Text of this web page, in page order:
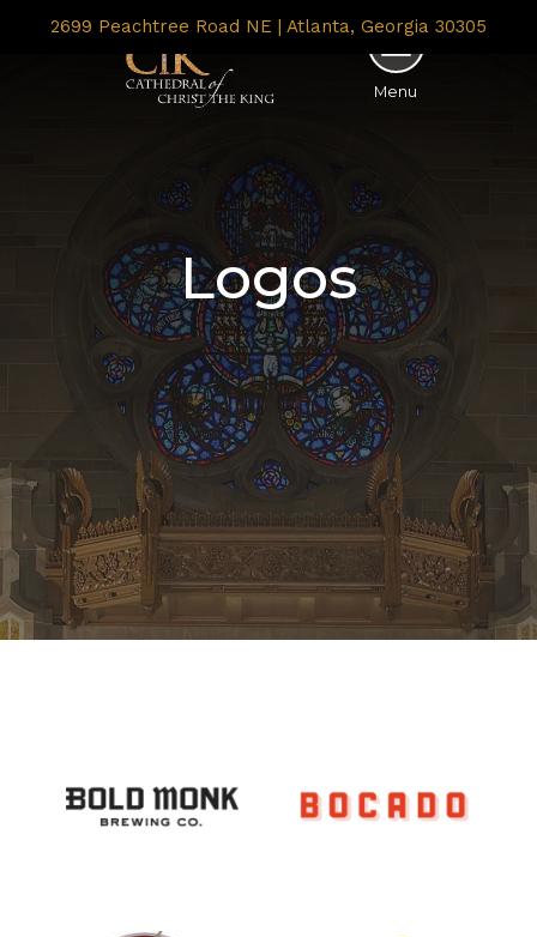
2699 Peachtree Road NE | Atlanta, Georgia 30305
Menu
Logos